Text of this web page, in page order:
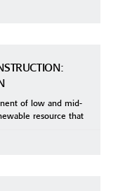
of low and mid-
resource that